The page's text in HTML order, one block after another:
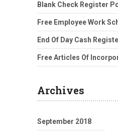
Blank Check Register
Free Employee Work
End Of Day Cash
Free Articles Of
Archives
September 2018